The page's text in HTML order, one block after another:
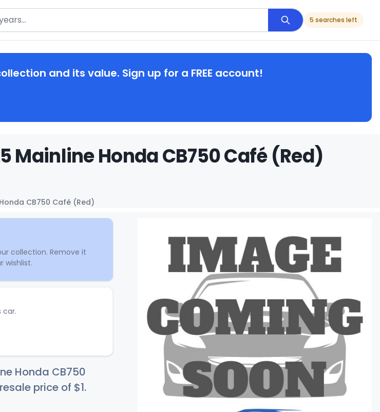
5 searches left
and its value. Sign up for a FREE account!
Mainline Honda CB750 Café (Red)
Honda CB750 Café (Red)
collection. Remove it
wishlist.
car.
Honda CB750
price of $1.